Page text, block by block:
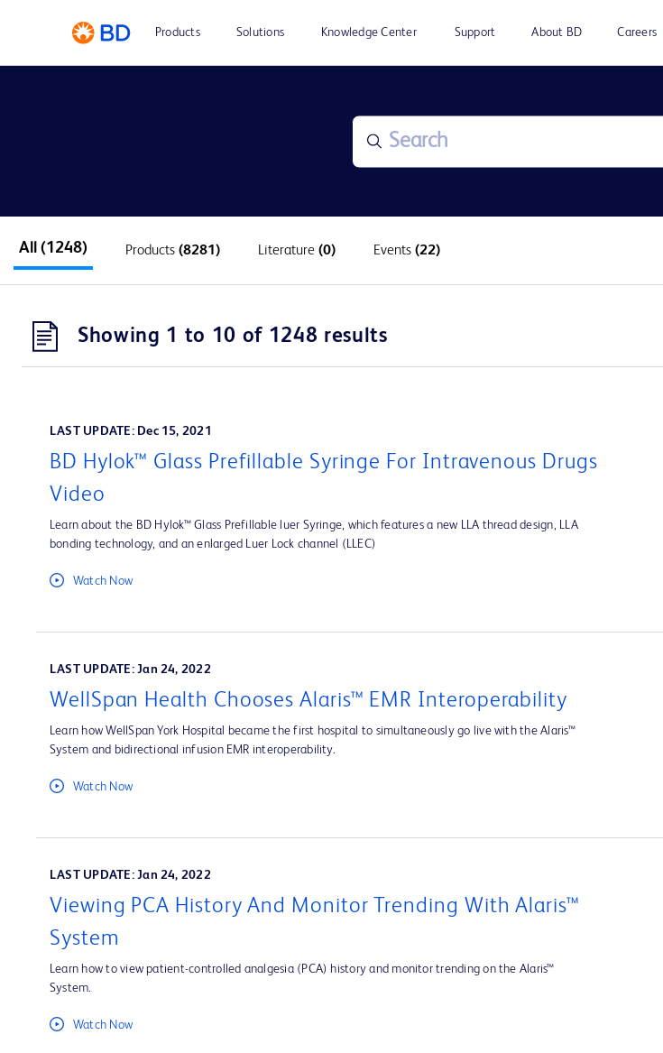
Products Solutions Knowledge Center Support About BD Careers
All (1248) Products (8281) Literature (0) Events (22)
Showing 1 to 10 of 1248 results
LAST UPDATE: Dec 15, 2021
BD Hylok™ Glass Prefillable Syringe For Intravenous Drugs
Video
Learn about the BD Hylok™ Glass Prefillable luer Syringe, which features a new LLA thread design, LLA
bonding technology, and an enlarged Luer Lock channel (LLEC)
Watch Now
LAST UPDATE: Jan 24, 2022
WellSpan Health Chooses Alaris™ EMR Interoperability
Learn how WellSpan York Hospital became the first hospital to simultaneously go live with the Alaris™
System and bidirectional infusion EMR interoperability.
Watch Now
LAST UPDATE: Jan 24, 2022
Viewing PCA History And Monitor Trending With Alaris™
System
Learn how to view patient-controlled analgesia (PCA) history and monitor trending on the Alaris™
System.
Watch Now